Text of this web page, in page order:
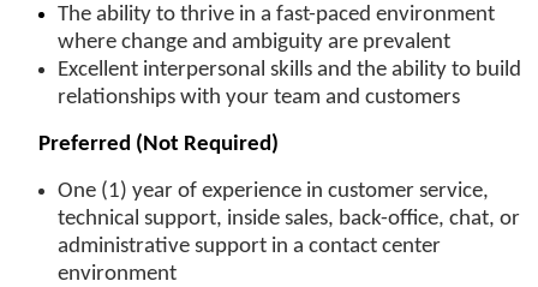
The ability to thrive in a fast-paced environment
where change and ambiguity are prevalent
Excellent interpersonal skills and the ability to build
relationships with your team and customers
Preferred (Not Required)
One (1) year of experience in customer service,
technical support, inside sales, back-office, chat, or
administrative support in a contact center
environment